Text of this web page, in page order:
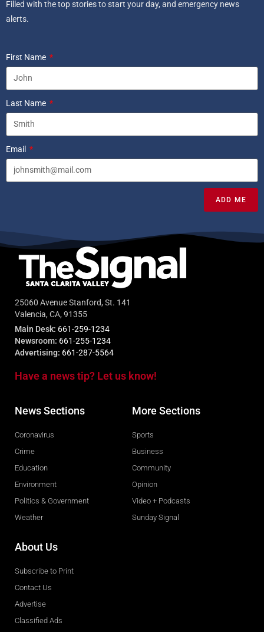
Filled with the top stories to start your day, and emergency news
alerts.
First Name
Last Name
Email
ADD ME
25060 Avenue Stanford, St. 141
Valencia, CA, 91355
Main Desk: 661-259-1234
Newsroom: 661-255-1234
Advertising: 661-287-5564
Have a news tip? Let us know!
News Sections
Coronavirus
Crime
Education
Environment
Politics & Government
Weather
More Sections
Sports
Business
Community
Opinion
Video + Podcasts
Sunday Signal
About Us
Subscribe to Print
Contact Us
Advertise
Classified Ads